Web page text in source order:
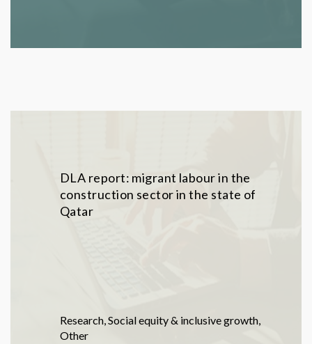
DLA report: migrant labour in the
construction sector in the state of
Qatar
Research,Social equity & inclusive growth,
Other